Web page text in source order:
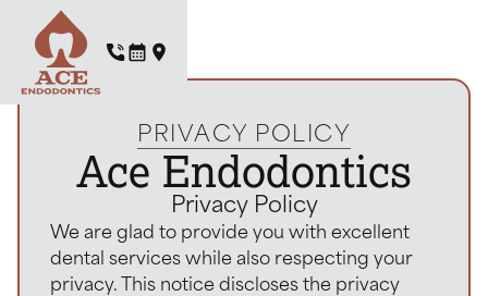
PRIVACY POLICY
Ace Endodontics
Privacy Policy
We are glad to provide you with excellent
dental services while also respecting your
privacy. This notice discloses the privacy